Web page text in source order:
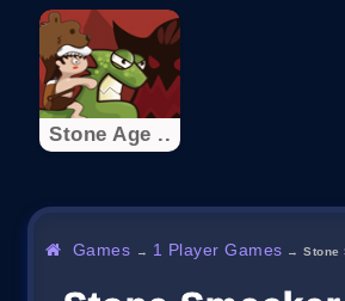
Stone Age ..
Games → 1 Player Games →Stone